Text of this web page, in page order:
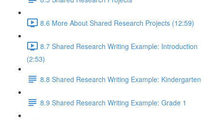
8.6 More About Shared Research Projects (12:59)
8.7 Shared Research Writing Example: Introduction
(2:53)
8.8 Shared Research Writing Example: Kindergarten
8.9 Shared Research Writing Example: Grade 1